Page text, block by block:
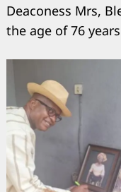
Deaconess Mrs,
the age of 76